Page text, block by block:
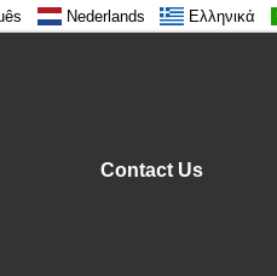
Nederlands Ελληνικά
Contact Us